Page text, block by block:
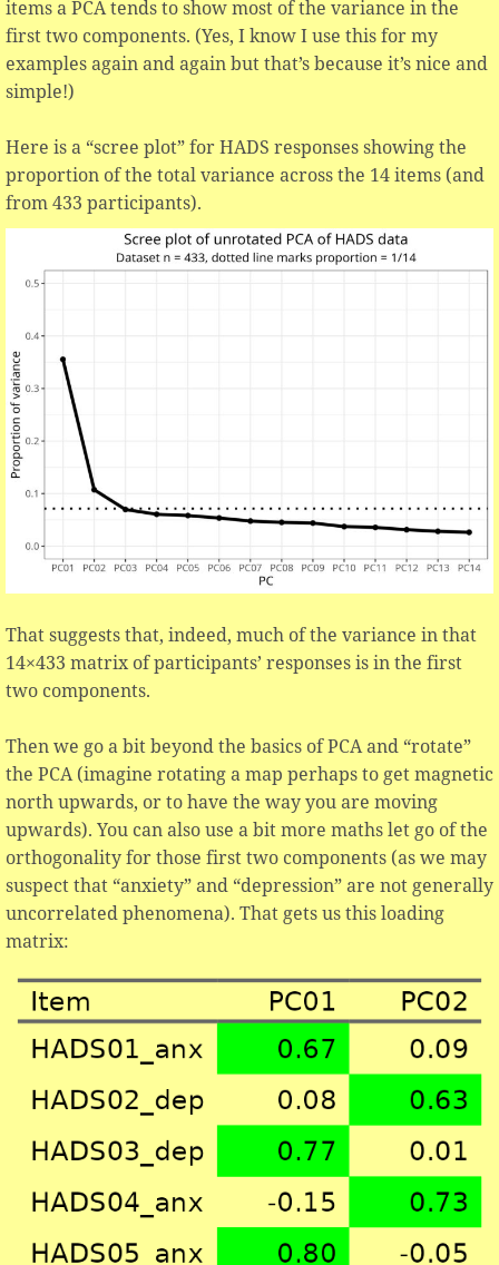
items a PCA tends to show most of the variance in the
first two components. (Yes, I know I use this for my
examples again and again but that’s because it’s nice and
simple!)
Here is a “scree plot” for HADS responses showing the
proportion of the total variance across the 14 items (and
from 433 participants).
That suggests that, indeed, much of the variance in that
14×433 matrix of participants’ responses is in the first
two components.
Then we go a bit beyond the basics of PCA and “rotate”
the PCA (imagine rotating a map perhaps to get magnetic
north upwards, or to have the way you are moving
upwards). You can also use a bit more maths let go of the
orthogonality for those first two components (as we may
suspect that “anxiety” and “depression” are not generally
uncorrelated phenomena). That gets us this loading
matrix: